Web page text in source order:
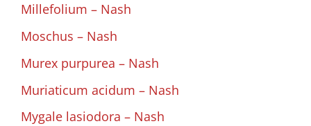
Millefolium – Nash
Moschus – Nash
Murex purpurea – Nash
Muriaticum acidum – Nash
Mygale lasiodora – Nash